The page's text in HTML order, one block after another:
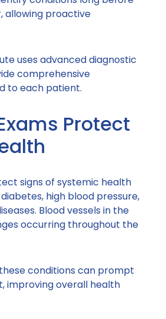
allowing proactive
uses advanced diagnostic
comprehensive
to each patient.
Protect
signs of systemic health
high blood pressure,
Blood vessels in the
occurring throughout the
conditions can prompt
improving overall health